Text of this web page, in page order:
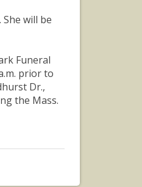
will be
Funeral
prior to
Dr.,
the Mass.